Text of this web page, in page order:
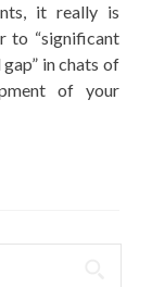
it really is
to “significant
in chats of
of your